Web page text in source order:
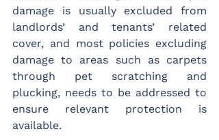
damage is usually excluded from
landlords’ and tenants’ related
cover, and most policies excluding
damage to areas such as carpets
through pet scratching and
plucking, needs to be addressed to
ensure relevant protection is
available.